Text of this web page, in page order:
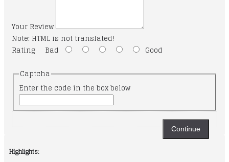
Your Review
Note: HTML is not translated!
Rating Bad
Good
Captcha
Enter the code in the box below
Continue
Highlights: